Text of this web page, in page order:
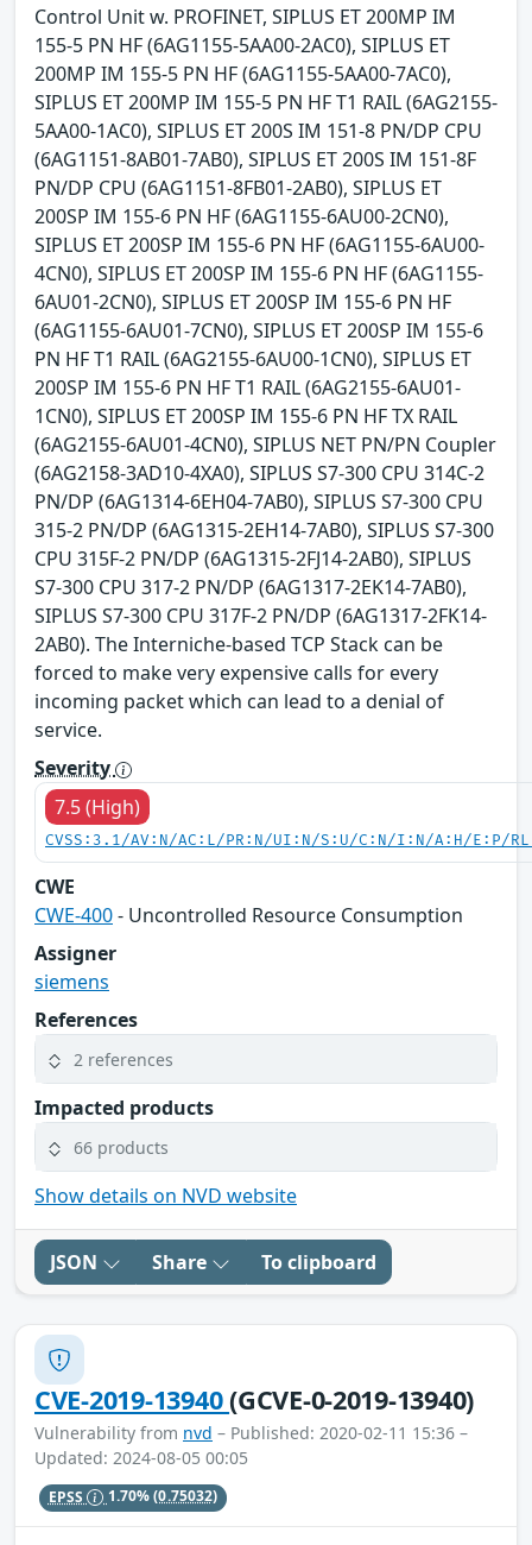
Control Unit w. PROFINET, SIPLUS ET 200MP IM
155-5 PN HF (6AG1155-5AA00-2AC0), SIPLUS ET
200MP IM 155-5 PN HF (6AG1155-5AA00-7AC0),
SIPLUS ET 200MP IM 155-5 PN HF T1 RAIL (6AG2155-
5AA00-1AC0), SIPLUS ET 200S IM 151-8 PN/DP CPU
(6AG1151-8AB01-7AB0), SIPLUS ET 200S IM 151-8F
PN/DP CPU (6AG1151-8FB01-2AB0), SIPLUS ET
200SP IM 155-6 PN HF (6AG1155-6AU00-2CN0),
SIPLUS ET 200SP IM 155-6 PN HF (6AG1155-6AU00-
4CN0), SIPLUS ET 200SP IM 155-6 PN HF (6AG1155-
6AU01-2CN0), SIPLUS ET 200SP IM 155-6 PN HF
(6AG1155-6AU01-7CN0), SIPLUS ET 200SP IM 155-6
PN HF T1 RAIL (6AG2155-6AU00-1CN0), SIPLUS ET
200SP IM 155-6 PN HF T1 RAIL (6AG2155-6AU01-
1CN0), SIPLUS ET 200SP IM 155-6 PN HF TX RAIL
(6AG2155-6AU01-4CN0), SIPLUS NET PN/PN Coupler
(6AG2158-3AD10-4XA0), SIPLUS S7-300 CPU 314C-2
PN/DP (6AG1314-6EH04-7AB0), SIPLUS S7-300 CPU
315-2 PN/DP (6AG1315-2EH14-7AB0), SIPLUS S7-300
CPU 315F-2 PN/DP (6AG1315-2FJ14-2AB0), SIPLUS
S7-300 CPU 317-2 PN/DP (6AG1317-2EK14-7AB0),
SIPLUS S7-300 CPU 317F-2 PN/DP (6AG1317-2FK14-
2AB0). The Interniche-based TCP Stack can be
forced to make very expensive calls for every
incoming packet which can lead to a denial of
service.
Severity
7.5 (High)
CVSS:3.1/AV:N/AC:L/PR:N/UI:N/S:U/C:N/I:N/A:H/E:P/
CWE
CWE-400- Uncontrolled Resource Consumption
Assigner
siemens
References
2 references
Impacted products
66 products
Show details on NVD website
JSON Share To clipboard
CVE-2019-13940(GCVE-0-2019-13940)
Vulnerability from nvd – Published: 2020-02-11 15:36 –
Updated: 2024-08-05 00:05
EPSS 1.70%(0.75032)